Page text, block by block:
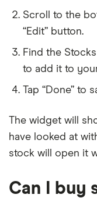
Scroll to the
“Edit” button.
Find the
to add it to
Tap “Done” to
The widget will
have looked at
stock will open it
Can I buy